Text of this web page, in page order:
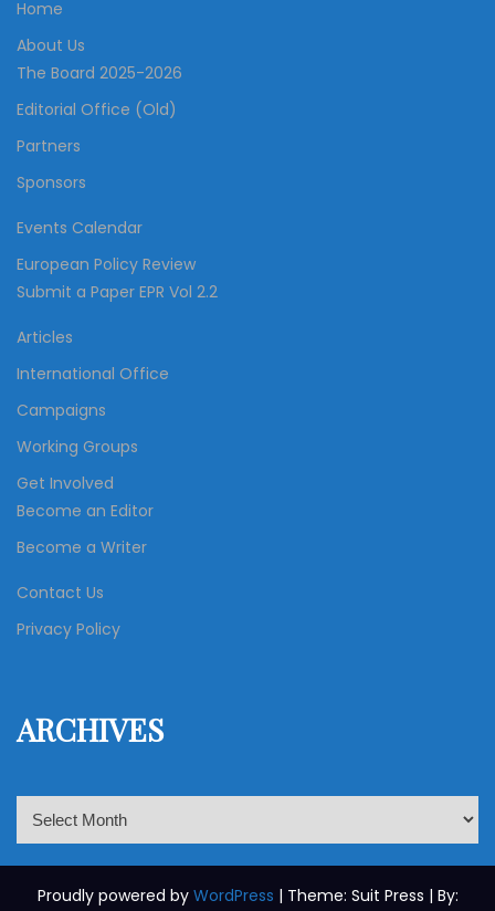
Home
About Us
The Board 2025-2026
Editorial Office (Old)
Partners
Sponsors
Events Calendar
European Policy Review
Submit a Paper EPR Vol 2.2
Articles
International Office
Campaigns
Working Groups
Get Involved
Become an Editor
Become a Writer
Contact Us
Privacy Policy
ARCHIVES
c
Proudly powered by WordPress | Theme: Suit Press | By: